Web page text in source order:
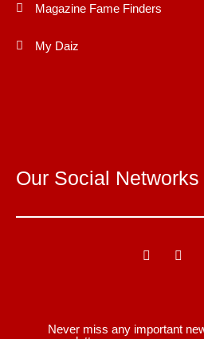
Magazine Fame Finders
My Daiz
Our Social Networks
Never miss any important